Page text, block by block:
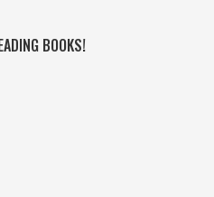
BOOKS!